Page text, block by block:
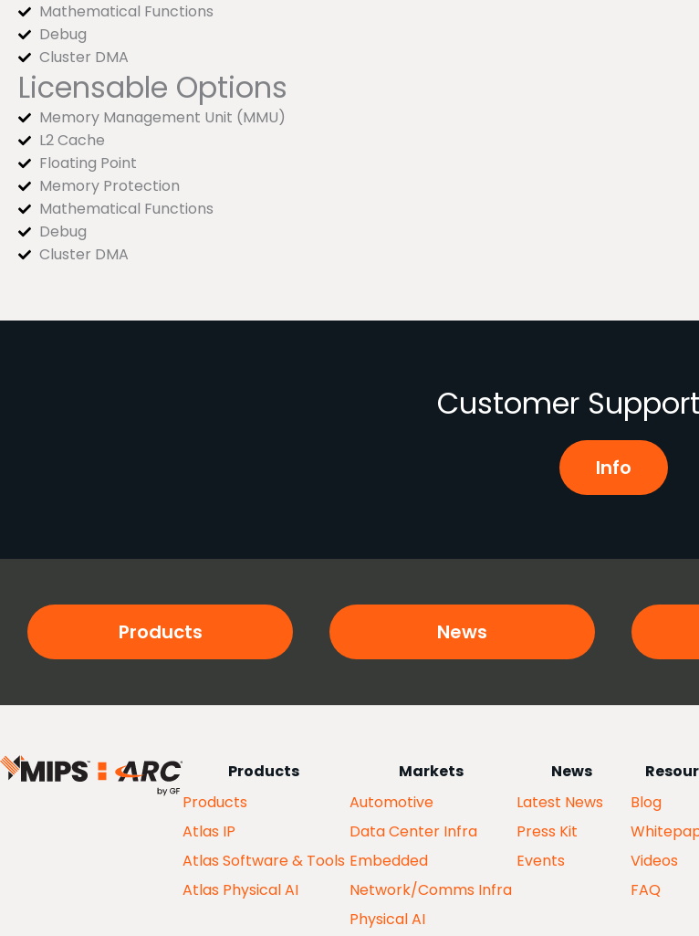
Mathematical Functions
Debug
Cluster DMA
Licensable Options
Memory Management Unit (MMU)
L2 Cache
Floating Point
Memory Protection
Mathematical Functions
Debug
Cluster DMA
Customer
Info
Products News
Products
Products
Atlas IP
Atlas Software & Tools
Atlas Physical AI
Markets
Automotive
Data Center Infra
Embedded
Network/Comms Infra
Physical AI
News
Latest News
Press Kit
Events
Blog
Videos
FAQ